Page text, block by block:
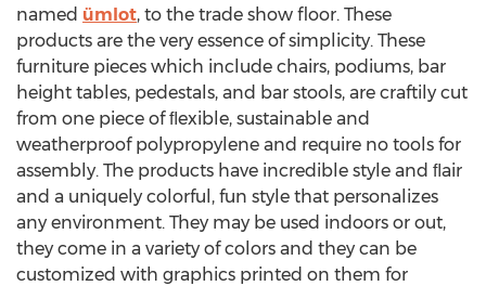
named ümlot, to the trade show floor. These
products are the very essence of simplicity. These
furniture pieces which include chairs, podiums, bar
height tables, pedestals, and bar stools, are craftily cut
from one piece of ﬂexible, sustainable and
weatherproof polypropylene and require no tools for
assembly. The products have incredible style and ﬂair
and a uniquely colorful, fun style that personalizes
any environment. They may be used indoors or out,
they come in a variety of colors and they can be
customized with graphics printed on them for